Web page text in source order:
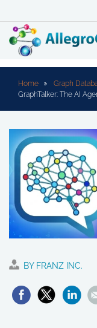
Home
Graph
GraphTalker: The AI
BY FRANZ INC.